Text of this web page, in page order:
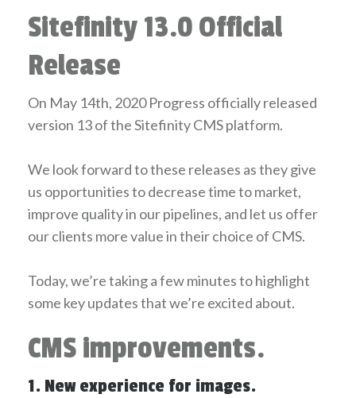
Sitefinity 13.0 Official
Release
On May 14th, 2020 Progress officially released
version 13 of the Sitefinity CMS platform.
We look forward to these releases as they give
us opportunities to decrease time to market,
improve quality in our pipelines, and let us offer
our clients more value in their choice of CMS.
Today, we’re taking a few minutes to highlight
some key updates that we’re excited about.
CMS improvements.
1. New experience for images.